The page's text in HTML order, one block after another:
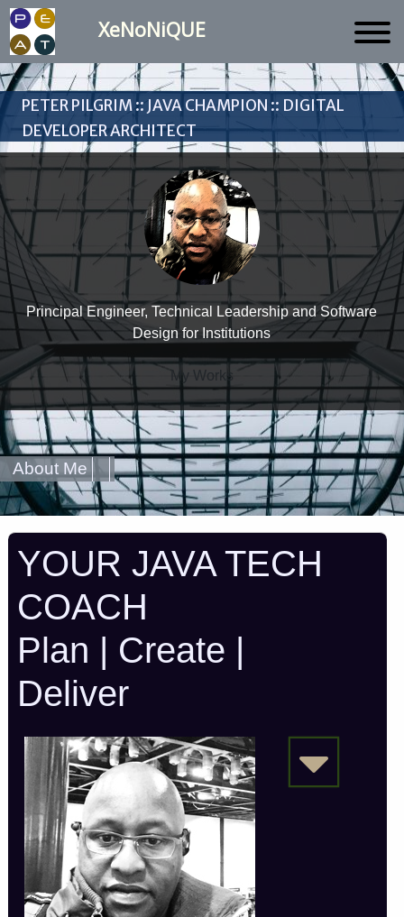
Peter Pilgrim :: Java Champion :: Digital
Developer Architect
Principal Engineer, Technical Leadership and Software
Design for Institutions
My Works
About Me
XeNoNiQUE
YOUR JAVA TECH
COACH
Plan | Create |
Deliver